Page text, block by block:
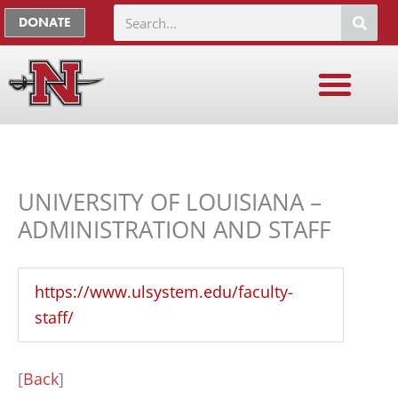
Skip
to
content
DONATE Search
UNIVERSITY OF LOUISIANA –
ADMINISTRATION AND STAFF
https://www.ulsystem.edu/faculty-
staff/
[Back]
The
owner
this
commitment
accessibility
inclusion,
please
report